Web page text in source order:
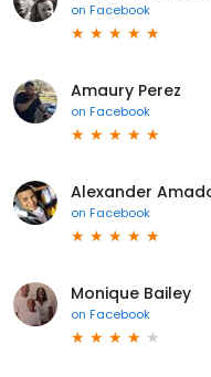
on Facebook
Amaury Perez
on Facebook
Alexander
on Facebook
Monique Bailey
on Facebook